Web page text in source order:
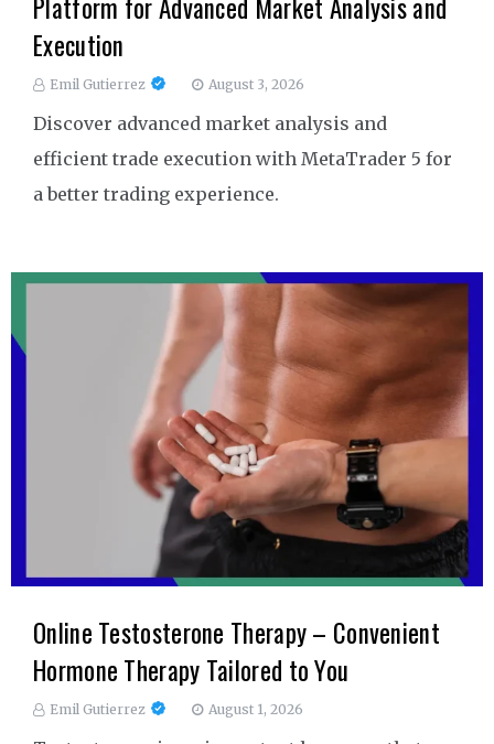
Platform for Advanced Market Analysis and
Execution
Emil Gutierrez August 3, 2026
Discover advanced market analysis and
efficient trade execution with MetaTrader 5 for
a better trading experience.
Online Testosterone Therapy – Convenient
Hormone Therapy Tailored to You
Emil Gutierrez August 1, 2026